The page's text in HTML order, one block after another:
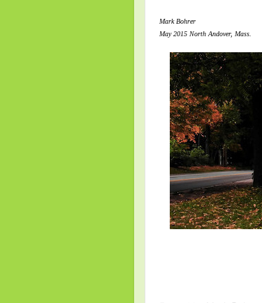
Mark Bohrer
May 2015 North Andover, Mass.